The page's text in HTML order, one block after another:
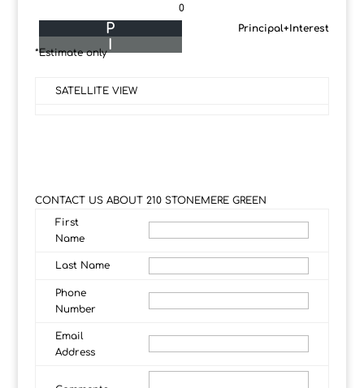
0
Principal+Interest
P
I
*Estimate only
SATELLITE VIEW
CONTACT US ABOUT 210 STONEMERE GREEN
First
Name
Last Name
Phone
Number
Email
Address